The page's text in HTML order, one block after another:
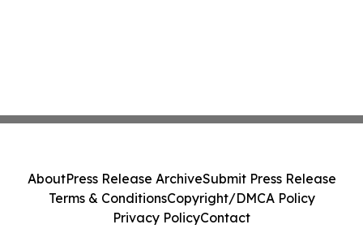
AboutPress Release ArchiveSubmit Press Release
Terms & ConditionsCopyright/DMCA Policy
Privacy PolicyContact